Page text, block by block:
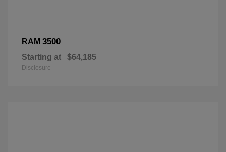
RAM 3500
Starting at $64,185
Disclosure